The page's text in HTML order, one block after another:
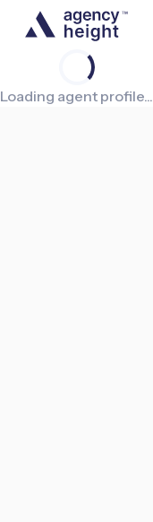
Loading agent profile...